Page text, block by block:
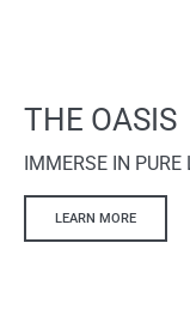
THE OASIS
IMMERSE IN
LEARN MORE